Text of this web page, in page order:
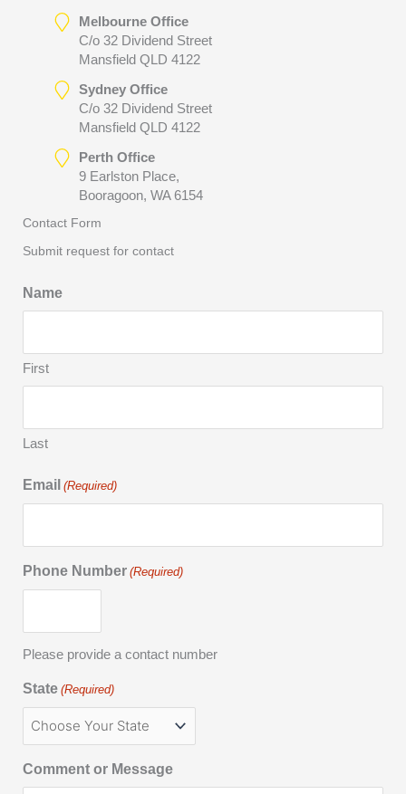
Melbourne Office
C/o 32 Dividend Street
Mansfield QLD 4122
Sydney Office
C/o 32 Dividend Street
Mansfield QLD 4122
Perth Office
9 Earlston Place,
Booragoon, WA 6154
Contact Form
Submit request for contact
Name
First
Last
Email (Required)
Phone Number (Required)
Please provide a contact number
State (Required)
Comment or Message